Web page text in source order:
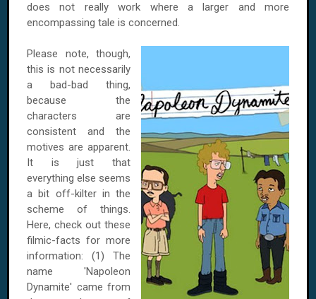
does not really work where a larger and more
encompassing tale is concerned.
Please note, though,
this is not necessarily
a bad-bad thing,
because the
characters are
consistent and the
motives are apparent.
It is just that
everything else seems
a bit off-kilter in the
scheme of things.
Here, check out these
filmic-facts for more
information: (1) The
name 'Napoleon
Dynamite' came from